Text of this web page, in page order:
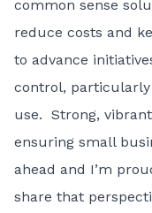
common sense
reduce costs and
to advance
control, particularly
use. Strong,
ensuring small
ahead and I’m
share that